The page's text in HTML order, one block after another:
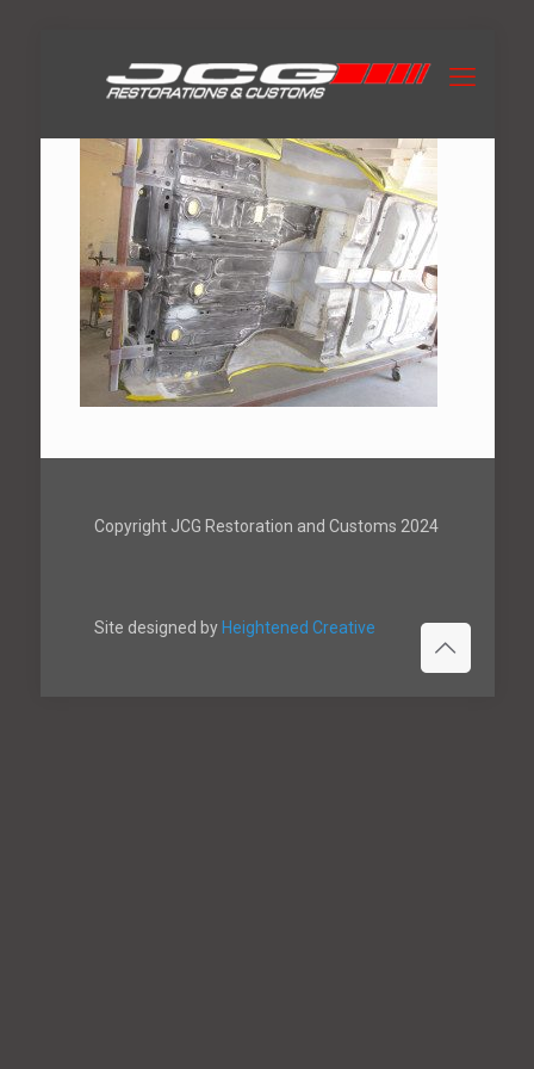
Copyright JCG Restoration and Customs 2024
Site designed by Heightened Creative